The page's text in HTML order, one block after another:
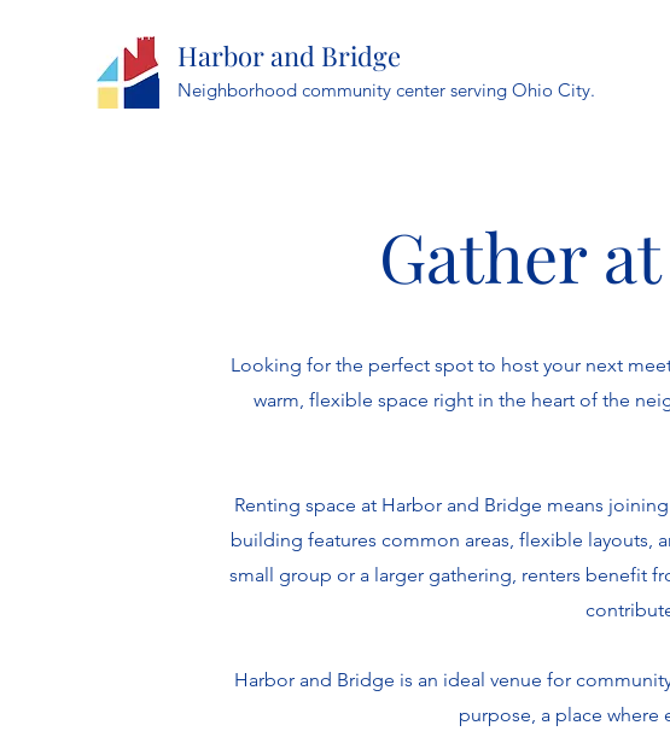
Harbor and Bridge
Neighborhood community center serving Ohio City.
Gather
Looking for the perfect spot to host your next
warm, flexible space right in the heart of the
Renting space at Harbor and Bridge means
building features common areas, flexible layouts,
small group or a larger gathering, renters benefit
Harbor and Bridge is an ideal venue for
purpose, a place where